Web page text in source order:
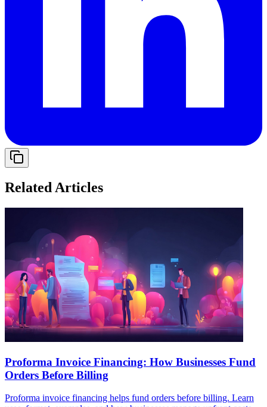
Related Articles
Proforma Invoice Financing: How Businesses Fund
Orders Before Billing
Proforma invoice financing helps fund orders before billing. Learn